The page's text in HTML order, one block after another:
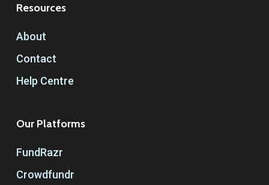
Resources
About
Contact
Help Centre
Our Platforms
FundRazr
Crowdfundr